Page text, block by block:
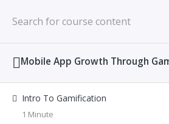
Home All Courses
Mobile App Growth Through
Intro To Gamification
1 Minute